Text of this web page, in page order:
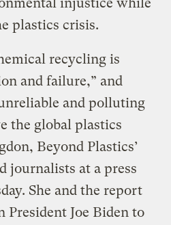
plastics crisis.
recycling is
and failure,” and
and polluting
the global plastics
Beyond Plastics’
journalists at a press
She and the report
President Joe Biden to